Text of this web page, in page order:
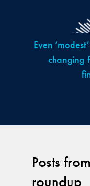
Posts
roundup
Even
changing